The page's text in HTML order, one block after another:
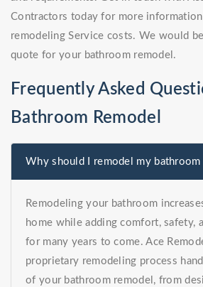
Contractors today for more
remodeling Service costs. We would
quote for your bathroom remodel.
Frequently Asked
Bathroom Remodel
Why should I remodel my bathroom
Remodeling your bathroom
home while adding comfort, safety,
for many years to come. Ace
proprietary remodeling process
of your bathroom remodel, from